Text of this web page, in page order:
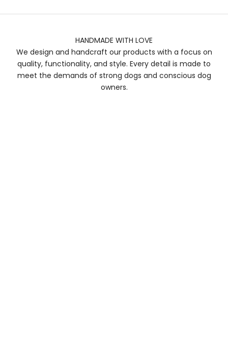
HANDMADE WITH LOVE
We design and handcraft our products with a focus on
quality, functionality, and style. Every detail is made to
meet the demands of strong dogs and conscious dog
owners.